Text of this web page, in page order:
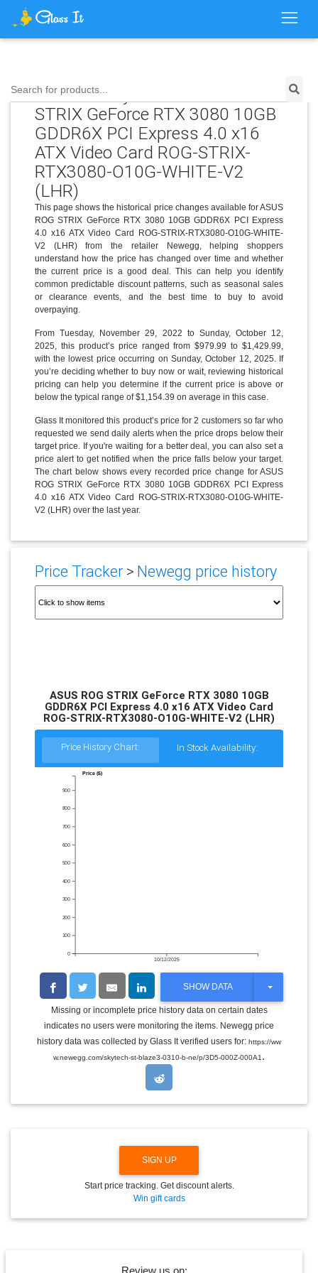
Search for products...
Price History for ASUS ROG
STRIX GeForce RTX 3080 10GB
GDDR6X PCI Express 4.0 x16
ATX Video Card ROG-STRIX-
RTX3080-O10G-WHITE-V2
(LHR)
This page shows the historical price changes available for ASUS
ROG STRIX GeForce RTX 3080 10GB GDDR6X PCI Express
4.0 x16 ATX Video Card ROG-STRIX-RTX3080-O10G-WHITE-
V2 (LHR) from the retailer Newegg, helping shoppers
understand how the price has changed over time and whether
the current price is a good deal. This can help you identify
common predictable discount patterns, such as seasonal sales
or clearance events, and the best time to buy to avoid
overpaying.
From Tuesday, November 29, 2022 to Sunday, October 12,
2025, this product’s price ranged from $979.99 to $1,429.99,
with the lowest price occurring on Sunday, October 12, 2025. If
you’re deciding whether to buy now or wait, reviewing historical
pricing can help you determine if the current price is above or
below the typical range of $1,154.39 on average in this case.
Glass It monitored this product’s price for 2 customers so far who
requested we send daily alerts when the price drops below their
target price. If you're waiting for a better deal, you can also set a
price alert to get notified when the price falls below your target.
The chart below shows every recorded price change for ASUS
ROG STRIX GeForce RTX 3080 10GB GDDR6X PCI Express
4.0 x16 ATX Video Card ROG-STRIX-RTX3080-O10G-WHITE-
V2 (LHR) over the last year.
Price Tracker> Newegg price history
ASUS ROG STRIX GeForce RTX 3080 10GB
GDDR6X PCI Express 4.0 x16 ATX Video Card
ROG-STRIX-RTX3080-O10G-WHITE-V2 (LHR)
Price History Chart: In Stock Availability:
10/12/2025
0
100
200
300
400
500
600
700
800
900
Price ($)
SHOW DATA
T
G
L
E
O
Missing or incomplete price history data on certain dates
indicates no users were monitoring the items. Newegg price
history data was collected by Glass It verified users for: https://ww
w.newegg.com/skytech-st-blaze3-0310-b-ne/p/3D5-000Z-000A1 .
SIGN UP
Start price tracking. Get discount alerts.
Win gift cards